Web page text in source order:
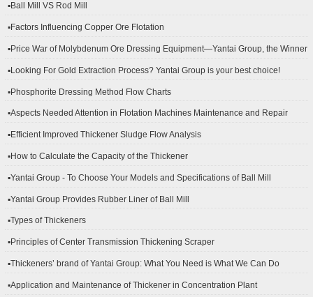
▪Ball Mill VS Rod Mill
▪Factors Influencing Copper Ore Flotation
▪Price War of Molybdenum Ore Dressing Equipment—Yantai Group, the Winner
▪Looking For Gold Extraction Process? Yantai Group is your best choice!
▪Phosphorite Dressing Method Flow Charts
▪Aspects Needed Attention in Flotation Machines Maintenance and Repair
▪Efficient Improved Thickener Sludge Flow Analysis
▪How to Calculate the Capacity of the Thickener
▪Yantai Group - To Choose Your Models and Specifications of Ball Mill
▪Yantai Group Provides Rubber Liner of Ball Mill
▪Types of Thickeners
▪Principles of Center Transmission Thickening Scraper
▪Thickeners’ brand of Yantai Group: What You Need is What We Can Do
▪Application and Maintenance of Thickener in Concentration Plant